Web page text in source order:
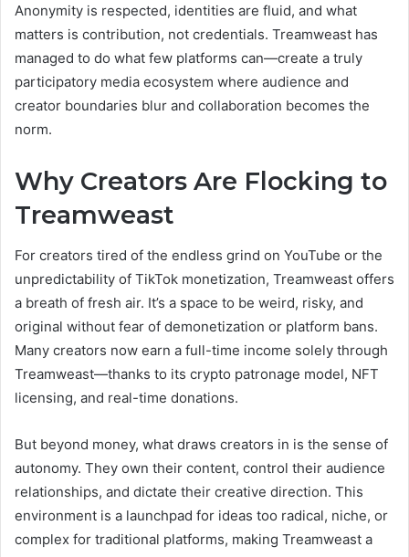
Anonymity is respected, identities are fluid, and what
matters is contribution, not credentials. Treamweast has
managed to do what few platforms can—create a truly
participatory media ecosystem where audience and
creator boundaries blur and collaboration becomes the
norm.
Why Creators Are Flocking to
Treamweast
For creators tired of the endless grind on YouTube or the
unpredictability of TikTok monetization, Treamweast offers
a breath of fresh air. It’s a space to be weird, risky, and
original without fear of demonetization or platform bans.
Many creators now earn a full-time income solely through
Treamweast—thanks to its crypto patronage model, NFT
licensing, and real-time donations.
But beyond money, what draws creators in is the sense of
autonomy. They own their content, control their audience
relationships, and dictate their creative direction. This
environment is a launchpad for ideas too radical, niche, or
complex for traditional platforms, making Treamweast a